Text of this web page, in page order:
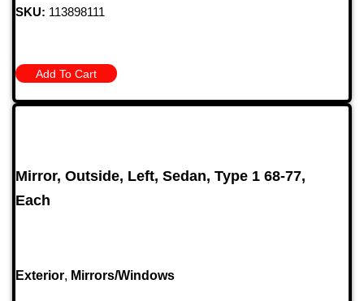
SKU: 113898111
Add To Cart
Mirror, Outside, Left, Sedan, Type 1 68-77,
Each
Exterior, Mirrors/Windows